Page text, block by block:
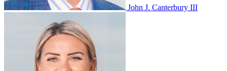
John J. Canterbury III